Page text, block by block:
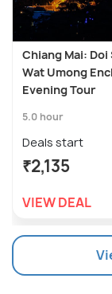
Chiang Mai:
Wat Umong
Evening Tour
5.0 hour
Deals start
₹2,135
VIEW DEAL